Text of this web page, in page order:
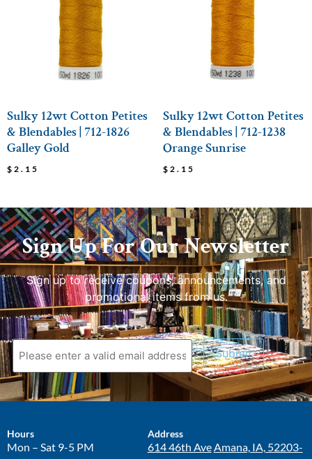
Sulky 12wt Cotton Petites
& Blendables | 712-1826
Galley Gold
$ 2.15
Sulky 12wt Cotton Petites
& Blendables | 712-1238
Orange Sunrise
$ 2.15
Sign Up For Our Newsletter
Sign up to receive coupons, announcements, and
promotional items from us.
Submit
Hours
Mon – Sat 9-5 PM
Address
614 46th AveAmana, IA, 52203-